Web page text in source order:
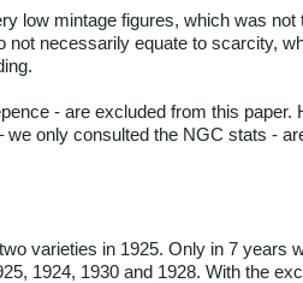
low mintage figures, which was
necessarily equate to scarcity,
- are excluded from this
only consulted the NGC stats -
varieties in 1925. Only in 7 years
1924, 1930 and 1928. With the